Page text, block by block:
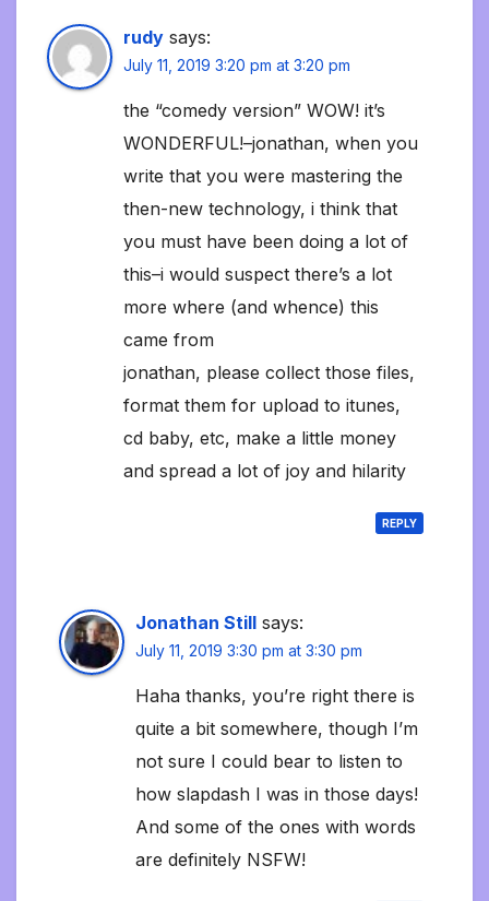
rudy says:
July 11, 2019 3:20 pm at 3:20 pm
the “comedy version” WOW! it’s
WONDERFUL!–jonathan, when you
write that you were mastering the
then-new technology, i think that
you must have been doing a lot of
this–i would suspect there’s a lot
more where (and whence) this
came from
jonathan, please collect those files,
format them for upload to itunes,
cd baby, etc, make a little money
and spread a lot of joy and hilarity
REPLY
Jonathan Still says:
July 11, 2019 3:30 pm at 3:30 pm
Haha thanks, you’re right there is
quite a bit somewhere, though I’m
not sure I could bear to listen to
how slapdash I was in those days!
And some of the ones with words
are definitely NSFW!